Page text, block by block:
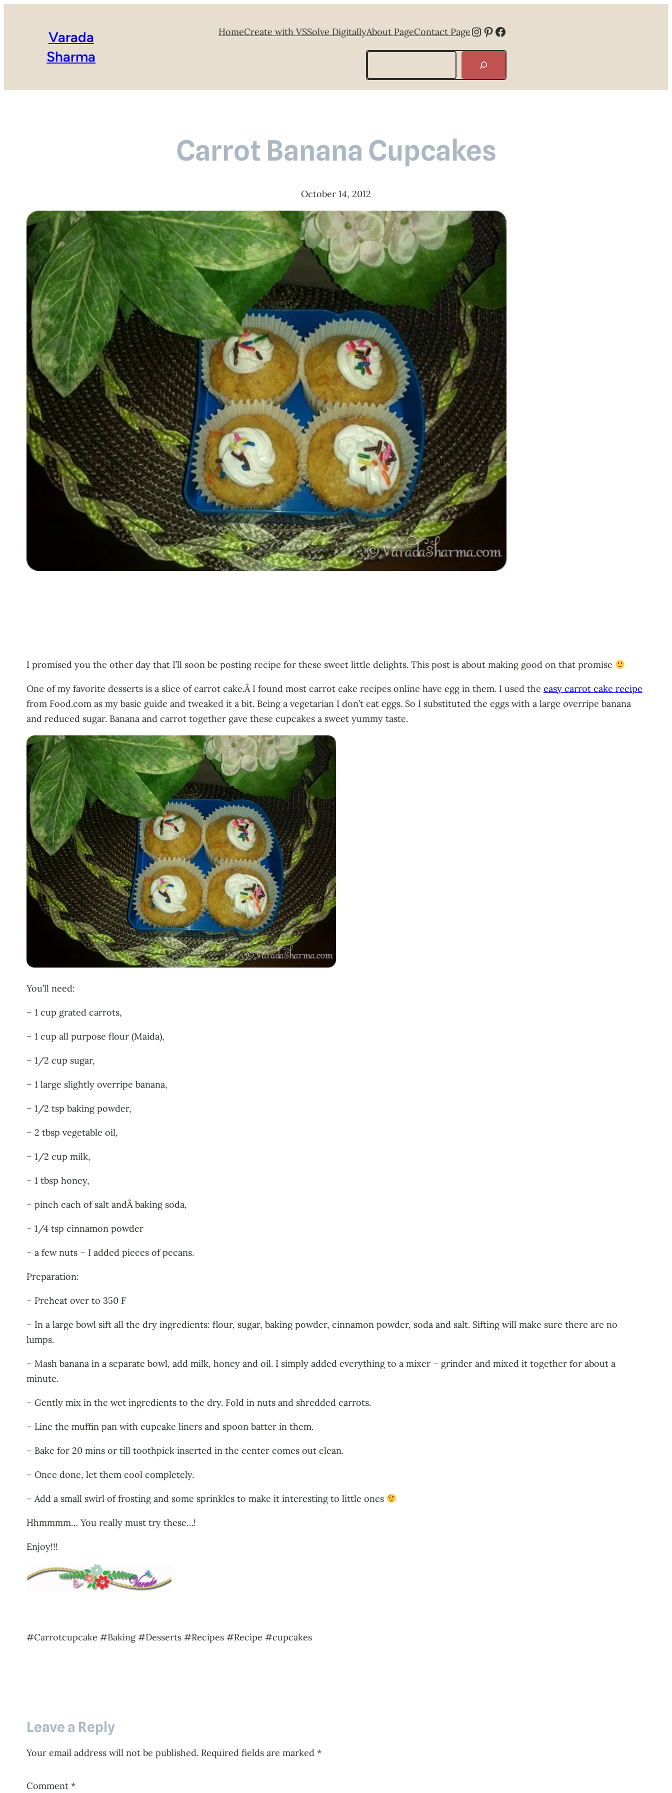
Varada
Sharma
HomeCreate with VSSolve DigitallyAbout PageContact PageInstagram
Pinterest
Facebook
Search
Carrot Banana Cupcakes
October 14, 2012
I promised you the other day that I’ll soon be posting recipe for these sweet little delights. This post is about making good on that promise
One of my favorite desserts is a slice of carrot cake.Â I found most carrot cake recipes online have egg in them. I used the easy carrot cake recipe
from Food.com as my basic guide and tweaked it a bit. Being a vegetarian I don’t eat eggs. So I substituted the eggs with a large overripe banana
and reduced sugar. Banana and carrot together gave these cupcakes a sweet yummy taste.
You’ll need:
– 1 cup grated carrots,
– 1 cup all purpose flour (Maida),
– 1/2 cup sugar,
– 1 large slightly overripe banana,
– 1/2 tsp baking powder,
– 2 tbsp vegetable oil,
– 1/2 cup milk,
– 1 tbsp honey,
– pinch each of salt andÂ baking soda,
– 1/4 tsp cinnamon powder
– a few nuts – I added pieces of pecans.
Preparation:
– Preheat over to 350 F
– In a large bowl sift all the dry ingredients: flour, sugar, baking powder, cinnamon powder, soda and salt. Sifting will make sure there are no
lumps.
– Mash banana in a separate bowl, add milk, honey and oil. I simply added everything to a mixer – grinder and mixed it together for about a
minute.
– Gently mix in the wet ingredients to the dry. Fold in nuts and shredded carrots.
– Line the muffin pan with cupcake liners and spoon batter in them.
– Bake for 20 mins or till toothpick inserted in the center comes out clean.
– Once done, let them cool completely.
– Add a small swirl of frosting and some sprinkles to make it interesting to little ones
Hhmmmm… You really must try these…!
Enjoy!!!
#Carrotcupcake #Baking #Desserts #Recipes #Recipe #cupcakes
Leave a Reply
Your email address will not be published. Required fields are marked *
Comment *